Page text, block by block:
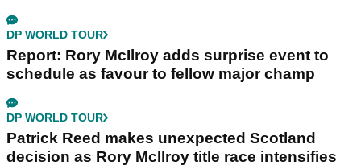
DP WORLD TOUR
Report: Rory McIlroy adds surprise event to
schedule as favour to fellow major champ
DP WORLD TOUR
Patrick Reed makes unexpected Scotland
decision as Rory McIlroy title race intensifies